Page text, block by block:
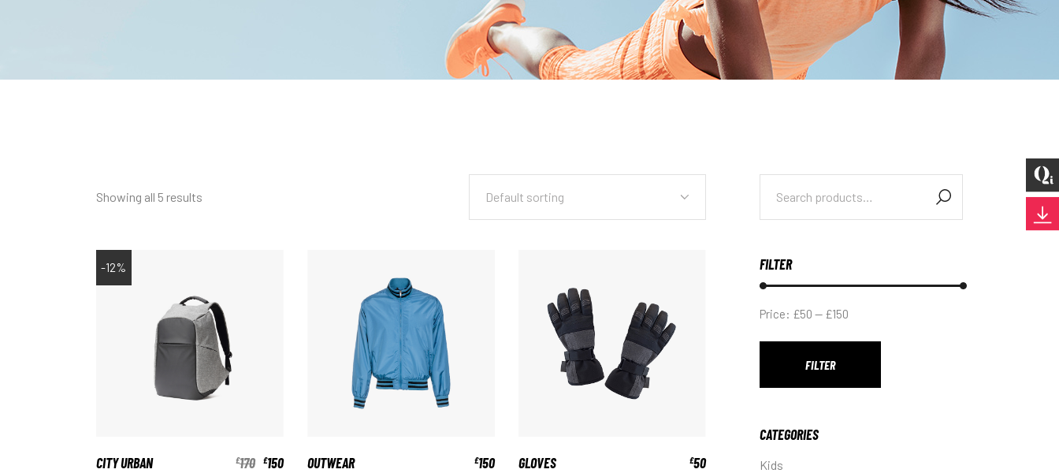
Showing all 5 results Default sorting
-12%
CITY URBAN £170 £150 OUTWEAR £150 GLOVES £50
Search
for:
FILTER
Min
Max
FILTER
Price: £50 — £150
CATEGORIES
Kids